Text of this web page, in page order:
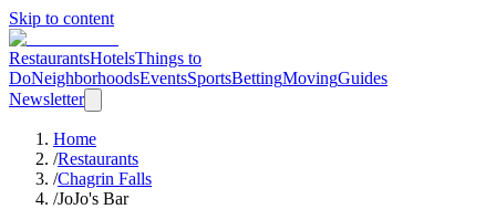
Skip to content
RestaurantsHotelsThings to
DoNeighborhoodsEventsSportsBettingMovingGuides
Newsletter
Home
/Restaurants
/Chagrin Falls
/JoJo's Bar